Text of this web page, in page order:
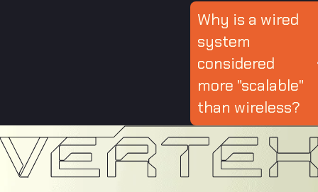
Why is a wired
system
considered
more "scalable"
than wireless?